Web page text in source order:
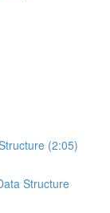
(2:05)
Structure